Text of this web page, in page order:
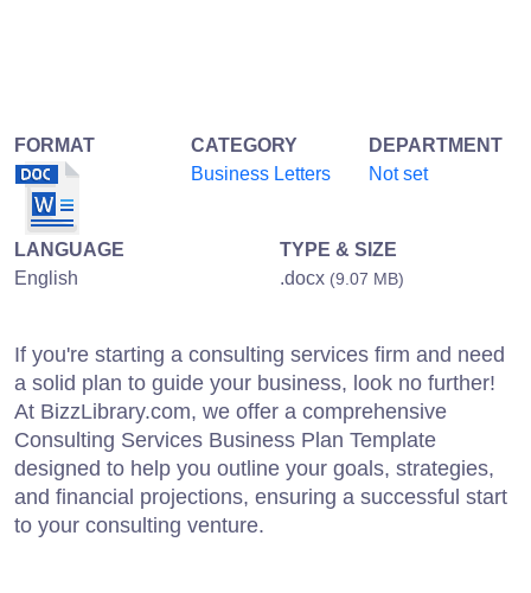
FORMAT
CATEGORY
Business Letters
DEPARTMENT
Not set
LANGUAGE
English
TYPE & SIZE
.docx (9.07 MB)
If you're starting a consulting services firm and need
a solid plan to guide your business, look no further!
At BizzLibrary.com, we offer a comprehensive
Consulting Services Business Plan Template
designed to help you outline your goals, strategies,
and financial projections, ensuring a successful start
to your consulting venture.